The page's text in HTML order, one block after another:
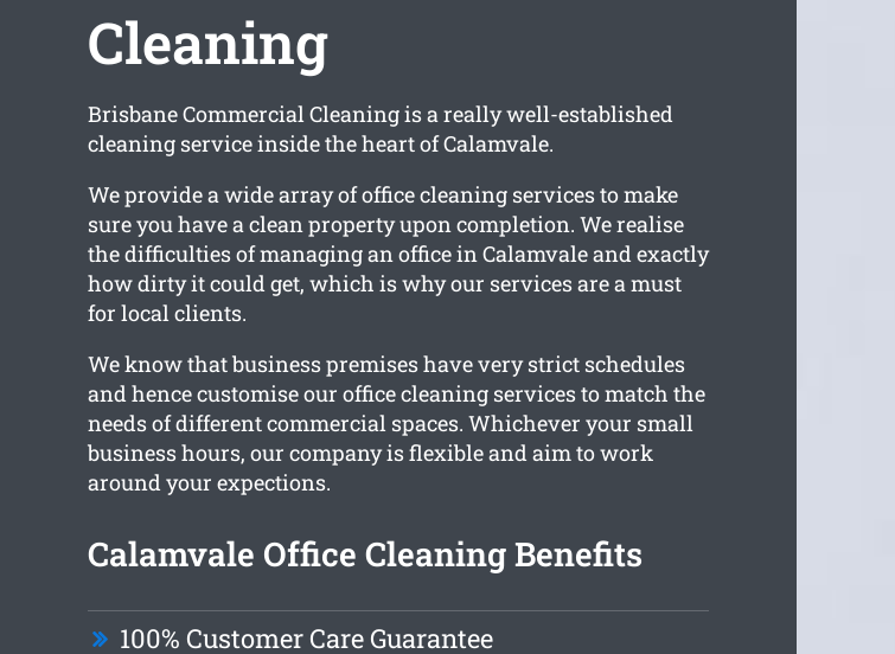
Cleaning
Brisbane Commercial Cleaning is a really well-established
cleaning service inside the heart of Calamvale.
We provide a wide array of office cleaning services to make
sure you have a clean property upon completion. We realise
the difficulties of managing an office in Calamvale and exactly
how dirty it could get, which is why our services are a must
for local clients.
We know that business premises have very strict schedules
and hence customise our office cleaning services to match the
needs of different commercial spaces. Whichever your small
business hours, our company is flexible and aim to work
around your expections.
Calamvale Office Cleaning Benefits
100% Customer Care Guarantee